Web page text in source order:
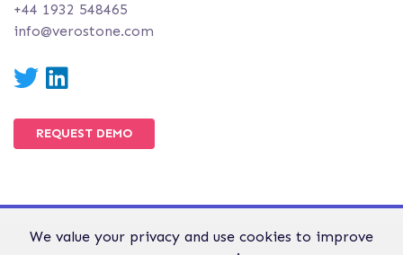
+44 1932 548465
info@verostone.com
Twitter
REQUEST DEMO
© Verostone 2026. All Rights Reserved.
We value your privacy and use cookies to improve